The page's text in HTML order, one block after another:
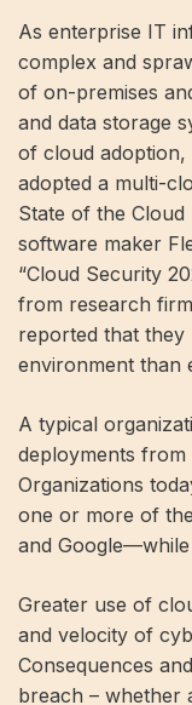
As enterprise IT
complex and
of on-premises
and data storage
of cloud
adopted a multi-
State of the
software maker
“Cloud Security
from research
reported that they
environment than
A typical
deployments
Organizations
one or more of
and
Greater use of
and velocity of
Consequences
breach – whether